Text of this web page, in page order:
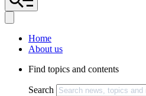
Home
About us
Find topics and contents
Search